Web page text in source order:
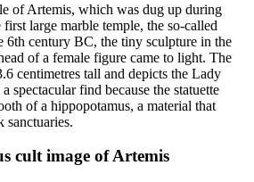
of Artemis, which was dug up during
large marble temple, the so-called
6th century BC, the tiny sculpture in the
of a female figure came to light. The
centimetres tall and depicts the Lady
spectacular find because the statuette
of a hippopotamus, a material that
sanctuaries.
cult image of Artemis